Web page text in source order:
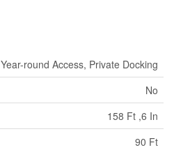
Year-round Access, Private Docking
No
158 Ft ,6 In
90 Ft